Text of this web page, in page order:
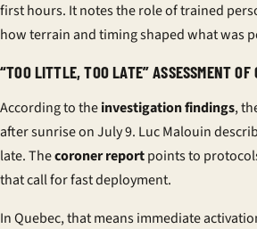
first hours. It notes the role of trained
how terrain and timing shaped what was
“TOO LITTLE, TOO LATE” ASSESSMENT OF
According to theinvestigation findings,
after sunrise on July 9. Luc Malouin
late. Thecoroner reportpoints to
that call for fast deployment.
In Quebec, that means immediate